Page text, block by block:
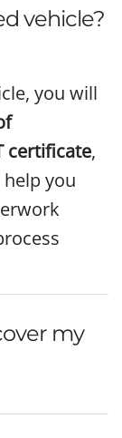
vehicle?
you will
certificate,
you
my